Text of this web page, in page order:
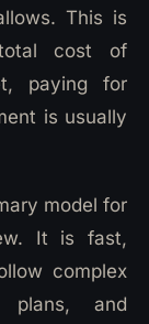
This is
cost of
paying for
is usually
model for
It is fast,
complex
plans, and